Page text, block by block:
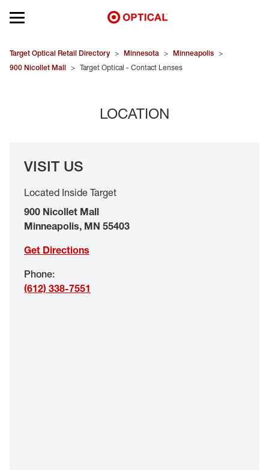
Open mobile menu
EYEGLASSES
SPECIAL OFFERS
EYE EXAMS*
Target Optical Retail Directory > Minnesota > Minneapolis >
900 Nicollet Mall > Target Optical - Contact Lenses
LOCATION
VISIT US
Located Inside Target
900 Nicollet Mall
Minneapolis, MN 55403
Get Directions
Phone:
(612) 338-7551